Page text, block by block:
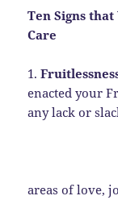
Ten Signs
Care
1.
enacted your
any lack or
areas of love,